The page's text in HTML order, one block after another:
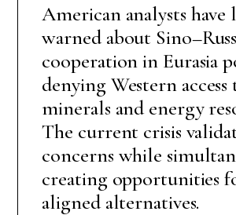
American analysts have
warned about
cooperation in Eurasia
denying Western
minerals and energy
The current crisis
concerns while
creating opportunities
aligned alternatives.